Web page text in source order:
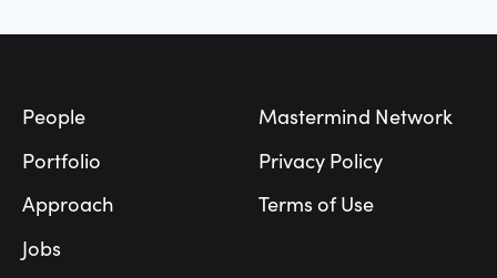
People
Portfolio
Approach
Jobs
Mastermind Network
Privacy Policy
Terms of Use